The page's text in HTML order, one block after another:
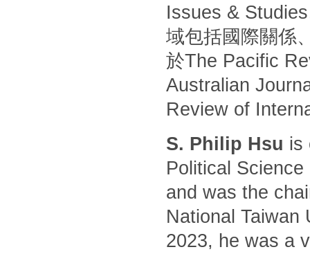
Issues &
域包括國際關係
於The Pacific
Australian
Review of
S. Philip Hsu is
Political
and was the
National Taiwan
2023, he was a